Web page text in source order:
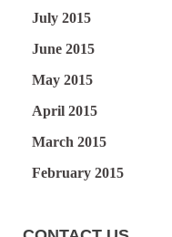
July 2015
June 2015
May 2015
April 2015
March 2015
February 2015